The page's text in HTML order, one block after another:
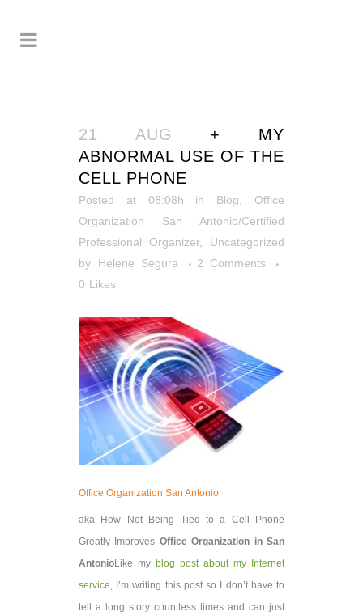
21 AUG
+ MY
ABNORMAL USE OF THE
CELL PHONE
Posted at 08:08h in Blog
Office
Organization San Antonio/Certified
Professional Organizer, Uncategorized
by Helene Segura
2 Comments
0 Likes
Office Organization San Antonio
aka How Not Being Tied to a Cell Phone
Greatly Improves Office Organization in San
AntonioLike my blog post about my Internet
service, I’m writing this post so I don’t have to
tell a long story countless times and can just